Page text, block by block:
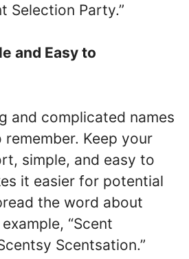
Selection Party.”
and Easy to
and complicated names
Keep your
simple, and easy to
it easier for potential
the word about
“Scent
Scentsation.”